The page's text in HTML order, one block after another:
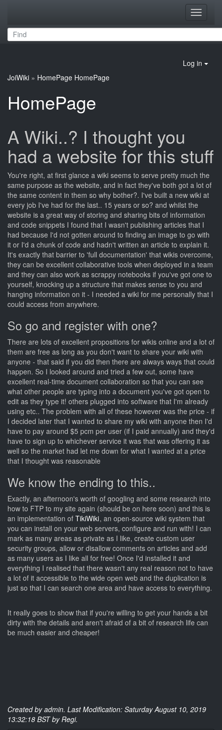
Toggle
Log in
JoiWiki » HomePage HomePage
HomePage
A Wiki..? I thought you
had a website for this stuff
You're right, at first glance a wiki seems to serve pretty much the
same purpose as the website, and in fact they've both got a lot of
the same content in them so why bother?. I've built a new wiki at
every job I've had for the last.. 15 years or so? and whilst the
website is a great way of storing and sharing bits of information
and code snippets I found that I wasn't publishing articles that I
had because I'd not gotten around to finding an image to go with
it or I'd a chunk of code and hadn't written an article to explain it.
It's exactly that barrier to 'full documentation' that wikis overcome,
they can be excellent collaborative tools when deployed in a team
and they can also work as scrappy notebooks if you've got one to
yourself, knocking up a structure that makes sense to you and
hanging information on it - I needed a wiki for me personally that I
could access from anywhere.
So go and register with one?
There are lots of excellent propositions for wikis online and a lot of
them are free as long as you don't want to share your wiki with
anyone - that said if you did then there are always ways that could
happen. So I looked around and tried a few out, some have
excellent real-time document collaboration so that you can see
what other people are typing into a document you've got open to
edit as they type it! others plugged into software that I'm already
using etc.. The problem with all of these however was the price - if
I decided later that I wanted to share my wiki with anyone then I'd
have to pay around $5 pcm per user (if I paid annually) and they'd
have to sign up to whichever service it was that was offering it as
well so the market had let me down for what I wanted at a price
that I thought was reasonable
We know the ending to this..
Exactly, an afternoon's worth of googling and some research into
how to FTP to my site again (should be on here soon) and this is
an implementation of TikiWiki, an open-source wiki system that
you can install on your web servers, configure and run with! I can
mark as many areas as private as I like, create custom user
security groups, allow or disallow comments on articles and add
as many users as I like all for free! Once I'd installed it and
everything I realised that there wasn't any real reason not to have
a lot of it accessible to the wide open web and the duplication is
just so that I can search one area and have access to everything.
It really goes to show that if you're willing to get your hands a bit
dirty with the details and aren't afraid of a bit of research life can
be much easier and cheaper!
Created byadmin. Last Modification: Saturday August 10, 2019
13:32:18 BST by Regi.